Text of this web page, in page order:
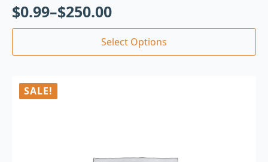
$0.99–$250.00
Select Options
SALE!